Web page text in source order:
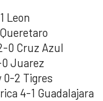
Leon
0 Cruz Azul
Juarez
0-2 Tigres
4-1 Guadalajara